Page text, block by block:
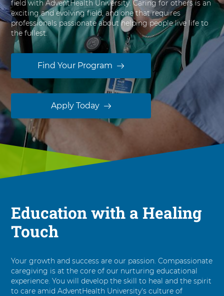
s
i
t
y
field with AdventHealth University. Caring for others is an
exciting and evolving field, and one that requires
professionals passionate about helping people live life to
the fullest.
Find Your Program
Apply Today
Education with a Healing
Touch
Your growth and success are our passion. Compassionate
caregiving is at the core of our nurturing educational
experience. You will develop the skill to heal and the spirit
to care amid AdventHealth University's culture of